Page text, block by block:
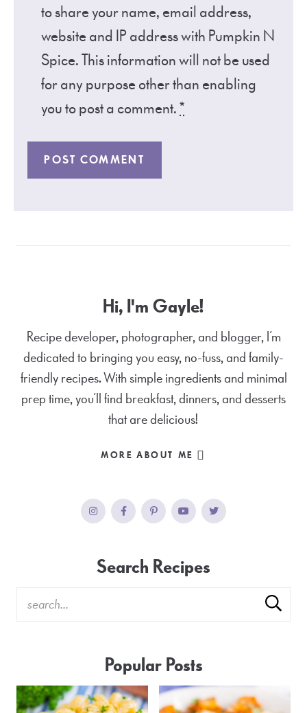
to share your name, email address,
website and IP address with Pumpkin N
Spice. This information will not be used
for any purpose other than enabling
you to post a comment.*
Hi, I'm Gayle!
Recipe developer, photographer, and blogger, I’m
dedicated to bringing you easy, no-fuss, and family-
friendly recipes. With simple ingredients and minimal
prep time, you’ll find breakfast, dinners, and desserts
that are delicious!
MORE ABOUT ME
Search Recipes
Popular Posts